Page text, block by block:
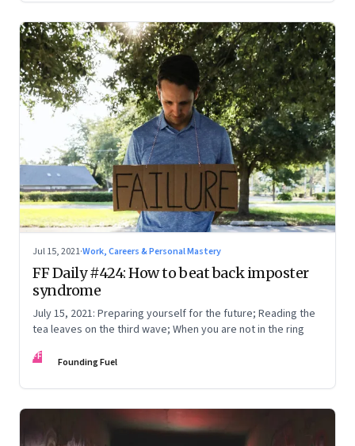
Jul 15, 2021·Work, Careers & Personal Mastery
FF Daily #424: How to beat back imposter
syndrome
July 15, 2021: Preparing yourself for the future; Reading the
tea leaves on the third wave; When you are not in the ring
FF Founding Fuel